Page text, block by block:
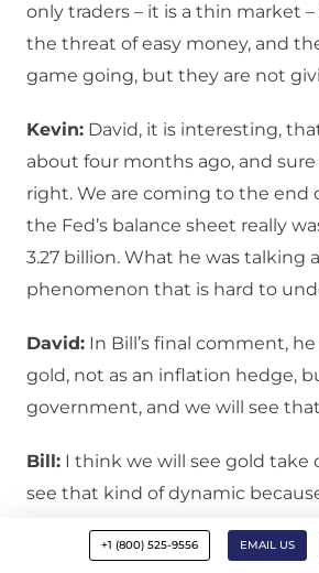
only traders – it is a thin market
the threat of easy money, and
game going, but they are not
Kevin: David, it is interesting,
about four months ago, and
right. We are coming to the end
the Fed’s balance sheet really
3.27 billion. What he was talking
phenomenon that is hard to
David: In Bill’s final comment,
gold, not as an inflation hedge,
government, and we will see
Bill: I think we will see gold take
see that kind of dynamic
to think he will try to inflate or
don’t quite understand gold. It is
+1 (800) 525-9556 EMAIL US